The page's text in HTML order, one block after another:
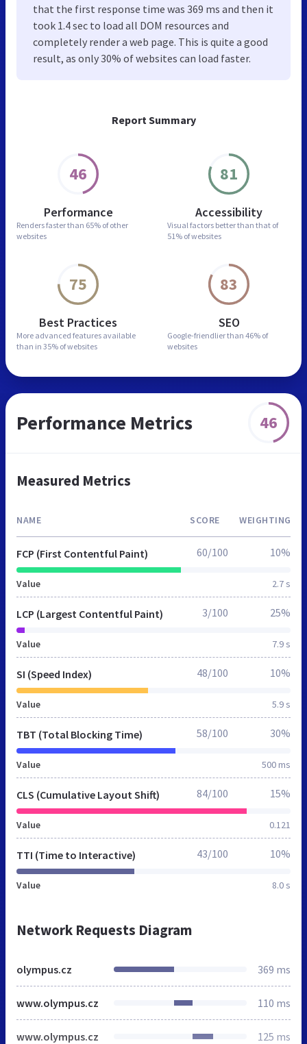
Report Summary
46
Performance
Renders faster than 65% of other
websites
81
Accessibility
Visual factors better than that of
51% of websites
75
Best Practices
More advanced features available
than in 35% of websites
83
SEO
Google-friendlier than 46% of
websites
that the first response time was 369 ms and then it
took 1.4 sec to load all DOM resources and
completely render a web page. This is quite a good
result, as only 30% of websites can load faster.
Performance Metrics 46
Measured Metrics
NAME SCORE WEIGHTING
FCP (First Contentful Paint)
Value 2.7 s
60/100 10%
LCP (Largest Contentful Paint)
Value 7.9 s
3/100 25%
SI (Speed Index)
Value 5.9 s
48/100 10%
TBT (Total Blocking Time)
Value 500 ms
58/100 30%
CLS (Cumulative Layout Shift)
Value 0.121
84/100 15%
TTI (Time to Interactive)
Value 8.0 s
43/100 10%
Network Requests Diagram
olympus.cz 369 ms
www.olympus.cz 110 ms
www.olympus.cz 125 ms